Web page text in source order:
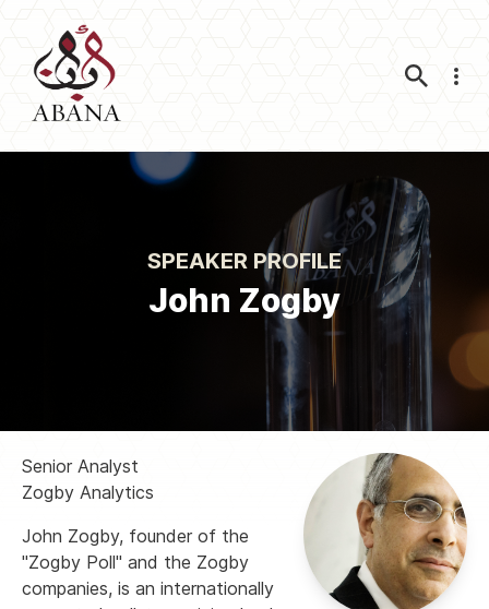
SPEAKER PROFILE
John Zogby
Senior Analyst
Zogby Analytics
John Zogby, founder of the
"Zogby Poll" and the Zogby
companies, is an internationally